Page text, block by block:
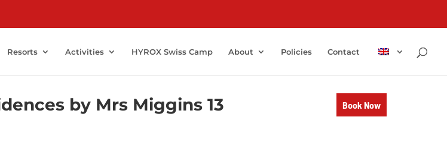
Resorts Activities HYROX Swiss Camp About Policies Contact
Book Now
by Mrs Miggins 13